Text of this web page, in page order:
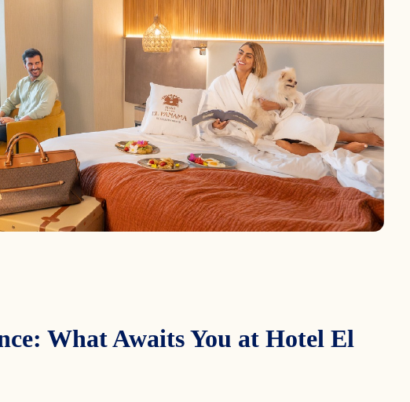
What Awaits You at Hotel El